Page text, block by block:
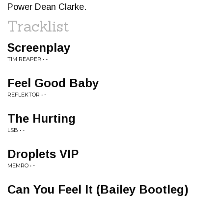
Power Dean Clarke.
Tracklist
Screenplay
TIM REAPER • -
Feel Good Baby
REFLEKTOR • -
The Hurting
LSB • -
Droplets VIP
MEMRO • -
Can You Feel It (Bailey Bootleg)